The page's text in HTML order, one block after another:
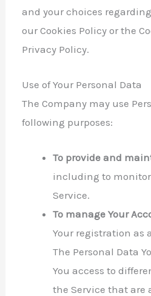
and your choices
our Cookies Policy or the
Privacy Policy.
Use of Your Personal Data
The Company may use
following purposes:
To provide and
including to
Service.
To manage Your
Your registration as
The Personal Data
You access to
the Service that are